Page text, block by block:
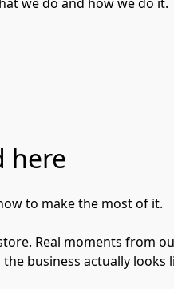
here
to make the most of it.
Real moments from
business actually looks